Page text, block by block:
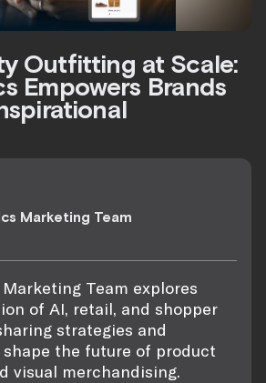
Outfitting at Scale:
Empowers Brands
Marketing Team
Team explores
of AI, retail, and shopper
strategies and
the future of product
visual merchandising.